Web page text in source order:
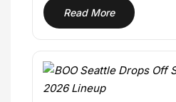
Read More